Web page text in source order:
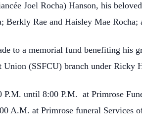
Joel Rocha) Hanson, his
Rae and Haisley Mae Rocha;
to a memorial fund benefiting his
(SSFCU) branch under Ricky
until 8:00 P.M. at Primrose
A.M. at Primrose funeral Services